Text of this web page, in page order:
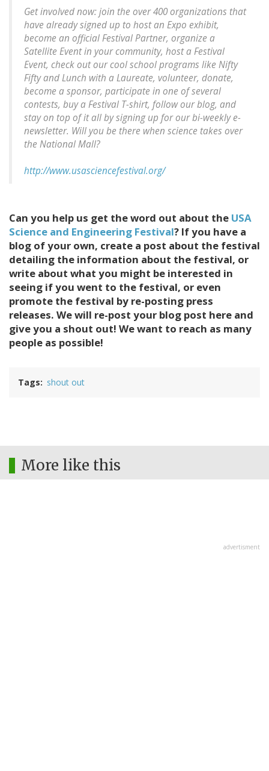
Get involved now: join the over 400 organizations that
have already signed up to host an Expo exhibit,
become an official Festival Partner, organize a
Satellite Event in your community, host a Festival
Event, check out our cool school programs like Nifty
Fifty and Lunch with a Laureate, volunteer, donate,
become a sponsor, participate in one of several
contests, buy a Festival T-shirt, follow our blog, and
stay on top of it all by signing up for our bi-weekly e-
newsletter. Will you be there when science takes over
the National Mall?
http://www.usasciencefestival.org/
Can you help us get the word out about the USA
Science and Engineering Festival? If you have a
blog of your own, create a post about the festival
detailing the information about the festival, or
write about what you might be interested in
seeing if you went to the festival, or even
promote the festival by re-posting press
releases. We will re-post your blog post here and
give you a shout out! We want to reach as many
people as possible!
Tags shout out
More like this
advertisment